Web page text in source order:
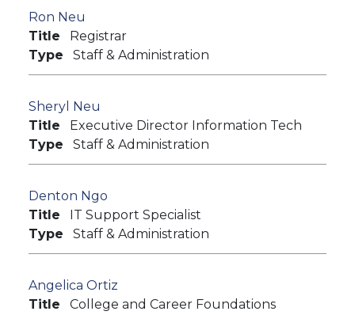
Ron Neu
Title
Registrar
Type
Staff & Administration
Sheryl Neu
Title
Executive Director Information Tech
Type
Staff & Administration
Denton Ngo
Title
IT Support Specialist
Type
Staff & Administration
Angelica Ortiz
Title
College and Career Foundations